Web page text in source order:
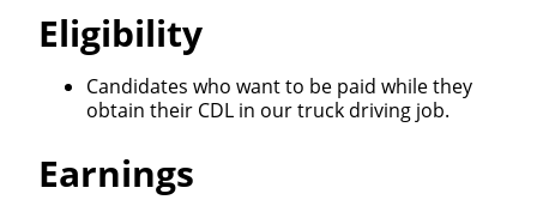
Eligibility
Candidates who want to be paid while they
obtain their CDL in our truck driving job.
Earnings